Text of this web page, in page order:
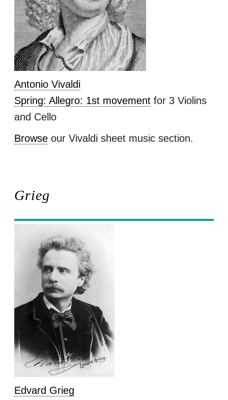
Antonio Vivaldi
Spring: Allegro: 1st movement for 3 Violins
and Cello
Browse our Vivaldi sheet music section.
Grieg
Edvard Grieg